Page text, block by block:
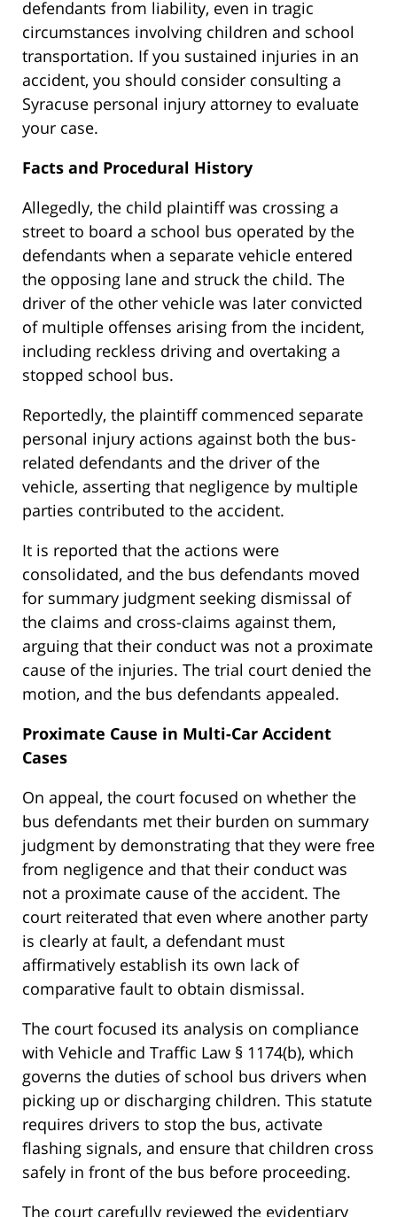
defendants from liability, even in tragic
circumstances involving children and school
transportation. If you sustained injuries in an
accident, you should consider consulting a
Syracuse personal injury attorney to evaluate
your case.
Facts and Procedural History
Allegedly, the child plaintiff was crossing a
street to board a school bus operated by the
defendants when a separate vehicle entered
the opposing lane and struck the child. The
driver of the other vehicle was later convicted
of multiple offenses arising from the incident,
including reckless driving and overtaking a
stopped school bus.
Reportedly, the plaintiff commenced separate
personal injury actions against both the bus-
related defendants and the driver of the
vehicle, asserting that negligence by multiple
parties contributed to the accident.
It is reported that the actions were
consolidated, and the bus defendants moved
for summary judgment seeking dismissal of
the claims and cross-claims against them,
arguing that their conduct was not a proximate
cause of the injuries. The trial court denied the
motion, and the bus defendants appealed.
Proximate Cause in Multi-Car Accident
Cases
On appeal, the court focused on whether the
bus defendants met their burden on summary
judgment by demonstrating that they were free
from negligence and that their conduct was
not a proximate cause of the accident. The
court reiterated that even where another party
is clearly at fault, a defendant must
affirmatively establish its own lack of
comparative fault to obtain dismissal.
The court focused its analysis on compliance
with Vehicle and Traffic Law § 1174(b), which
governs the duties of school bus drivers when
picking up or discharging children. This statute
requires drivers to stop the bus, activate
flashing signals, and ensure that children cross
safely in front of the bus before proceeding.
The court carefully reviewed the evidentiary